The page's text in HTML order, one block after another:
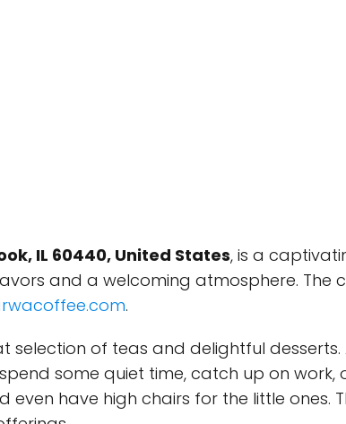
IL 60440, United States, is a
and a welcoming atmosphere. The
.
selection of teas and delightful desserts.
some quiet time, catch up on work,
have high chairs for the little ones.